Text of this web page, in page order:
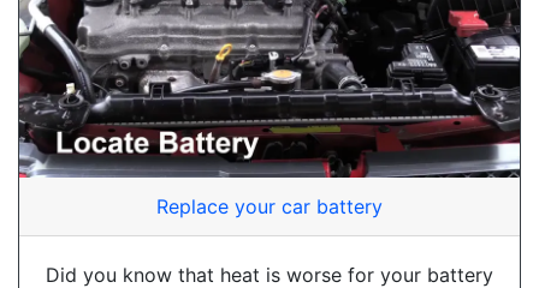
Replace your car battery
Did you know that heat is worse for your battery